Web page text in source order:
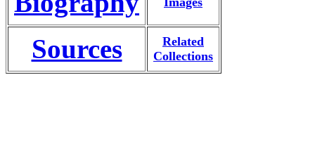
Sources
Related
Collections